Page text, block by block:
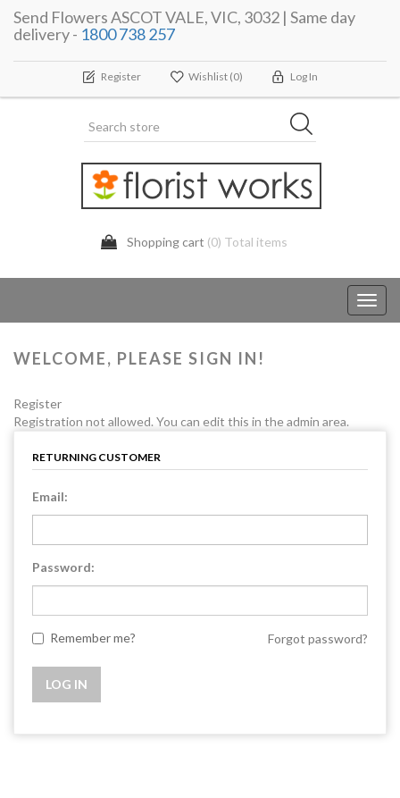
Send Flowers ASCOT VALE, VIC, 3032 | Same day
delivery - 1800 738 257
Register Wishlist (0) Log In
Shopping cart (0) Total items
WELCOME, PLEASE SIGN IN!
Register
Registration not allowed. You can edit this in the admin area.
RETURNING CUSTOMER
Email:
Password:
Remember me? Forgot password?